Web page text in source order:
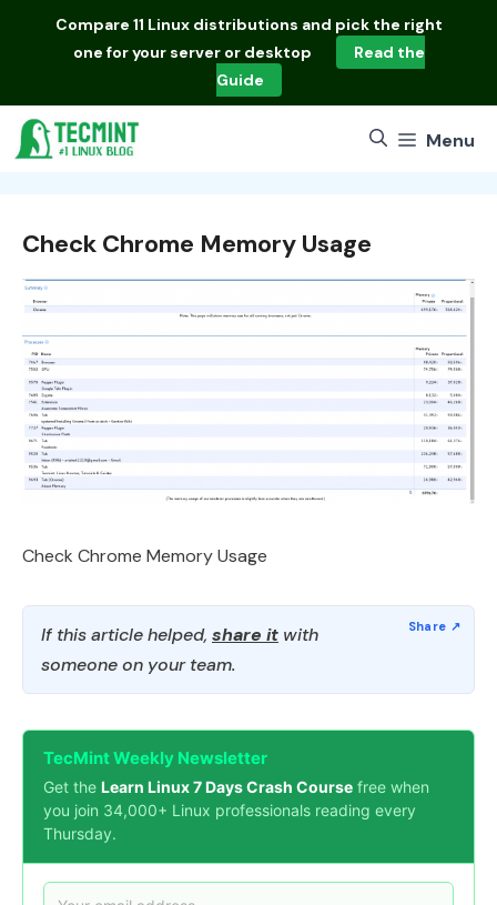
Compare 11 Linux distributions and pick the right
one for your server or desktop
Read the
Guide
Menu
Check Chrome Memory Usage
Check Chrome Memory Usage
If this article helped, share it with
someone on your team.
TecMint Weekly Newsletter
Get the Learn Linux 7 Days Crash Course free when
you join 34,000+ Linux professionals reading every
Thursday.